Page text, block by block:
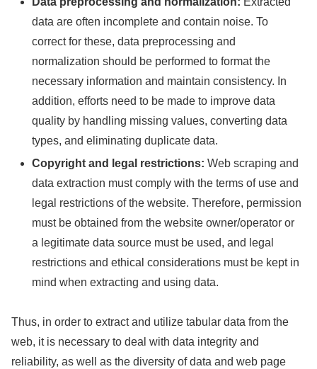
data are often incomplete and contain noise. To
correct for these, data preprocessing and
normalization should be performed to format the
necessary information and maintain consistency. In
addition, efforts need to be made to improve data
quality by handling missing values, converting data
types, and eliminating duplicate data.
Copyright and legal restrictions: Web scraping and
data extraction must comply with the terms of use and
legal restrictions of the website. Therefore, permission
must be obtained from the website owner/operator or
a legitimate data source must be used, and legal
restrictions and ethical considerations must be kept in
mind when extracting and using data.
Thus, in order to extract and utilize tabular data from the
web, it is necessary to deal with data integrity and
reliability, as well as the diversity of data and web page